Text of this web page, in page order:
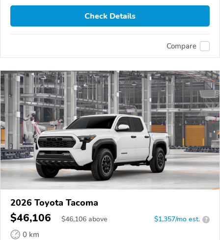
Check Details
Compare
2026 Toyota Tacoma
$46,106 $46,106 above $1,357/mo est. ?
0 km